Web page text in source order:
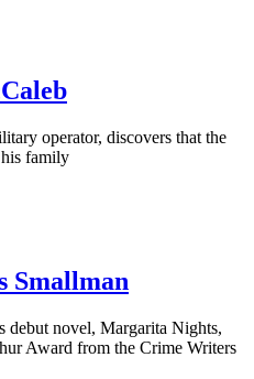
operator, discovers that the
family
Smallman
debut novel, Margarita Nights,
Award from the Crime Writers